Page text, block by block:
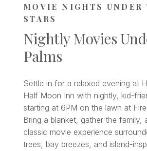
MOVIE NIGHTS UNDER
STARS
Nightly Movies
Palms
Settle in for a relaxed evening at
Half Moon Inn with nightly, kid-
starting at 6PM on the lawn at
Bring a blanket, gather the family,
classic movie experience
trees, bay breezes, and island-